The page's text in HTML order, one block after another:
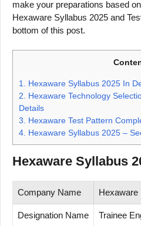
make your preparations based
Hexaware Syllabus 2025 and
bottom of this post.
1.
Hexaware Syllabus 2025 In
2.
Hexaware Technology
Details
3.
Hexaware Test Pattern
4. Hexaware Syllabus 2025 –
Hexaware Syllabus
Company Name Hexaware
Designation Name Trainee